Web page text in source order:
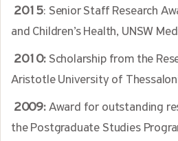
2015: Senior Staff Research
and Children’s Health, UNSW
2010:Scholarship from the
Aristotle University of
2009:Award for outstanding
the Postgraduate Studies